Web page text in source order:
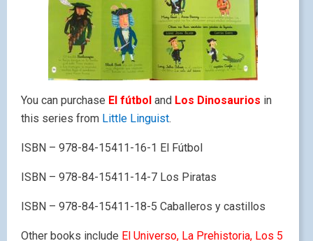
You can purchase El fútbol and Los Dinosaurios in
this series from Little Linguist.
ISBN – 978-84-15411-16-1 El Fútbol
ISBN – 978-84-15411-14-7 Los Piratas
ISBN – 978-84-15411-18-5 Caballeros y castillos
Other books include El Universo, La Prehistoria, Los 5